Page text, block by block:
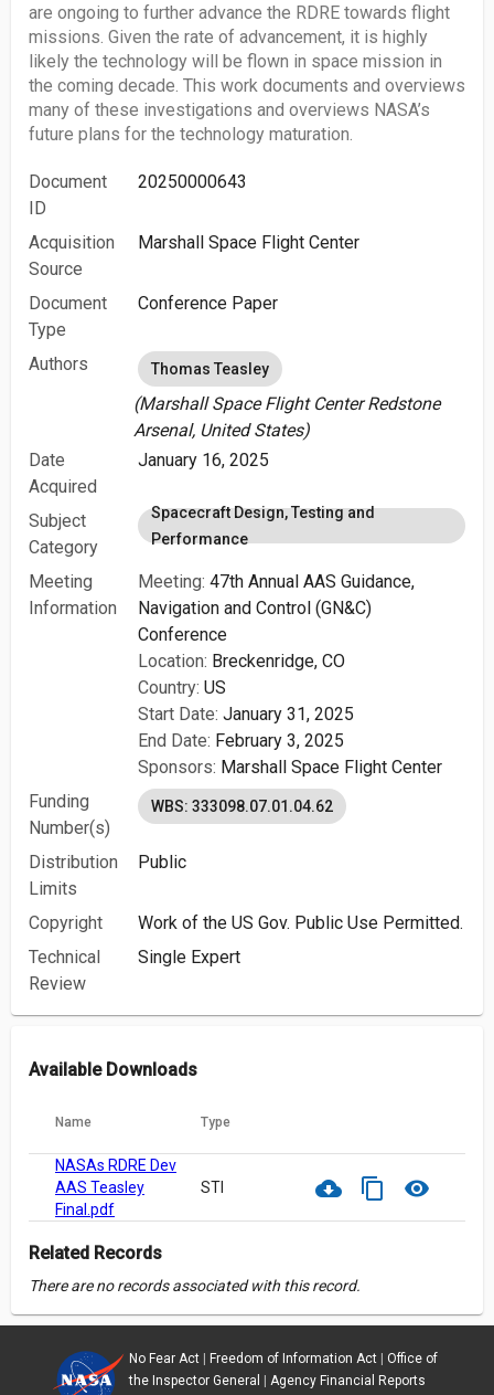
are ongoing to further advance the RDRE towards flight
missions. Given the rate of advancement, it is highly
likely the technology will be flown in space mission in
the coming decade. This work documents and overviews
many of these investigations and overviews NASA’s
future plans for the technology maturation.
Document
ID
20250000643
Acquisition
Source
Marshall Space Flight Center
Document
Type
Conference Paper
Authors Thomas Teasley
(Marshall Space Flight Center Redstone
Arsenal, United States)
Date
Acquired
January 16, 2025
Subject
Category
Spacecraft Design, Testing and
Performance
Meeting
Information
Meeting: 47th Annual AAS Guidance,
Navigation and Control (GN&C)
Conference
Location: Breckenridge, CO
Country: US
Start Date: January 31, 2025
End Date: February 3, 2025
Sponsors: Marshall Space Flight Center
Funding
Number(s)
WBS: 333098.07.01.04.62
Distribution
Limits
Public
Copyright
Work of the US Gov. Public Use Permitted.
Technical
Review
Single Expert
Available Downloads
Name Type
NASAs RDRE Dev
AAS Teasley
Final.pdf
STI cloud_download content_copy visibility
Related Records
There are no records associated with this record.
No Fear Act| Freedom of Information Act| Office of
the Inspector General
Agency Financial Reports